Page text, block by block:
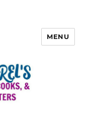
MENU